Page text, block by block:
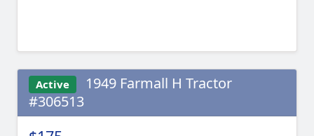
Active
1949 Farmall H Tractor
#306513